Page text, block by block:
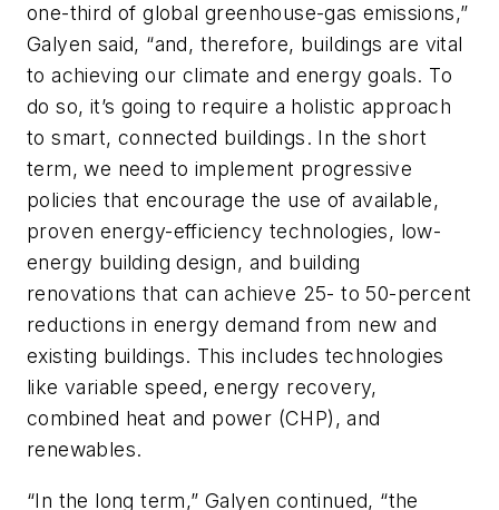
one-third of global greenhouse-gas emissions,”
Galyen said, “and, therefore, buildings are vital
to achieving our climate and energy goals. To
do so, it’s going to require a holistic approach
to smart, connected buildings. In the short
term, we need to implement progressive
policies that encourage the use of available,
proven energy-efficiency technologies, low-
energy building design, and building
renovations that can achieve 25- to 50-percent
reductions in energy demand from new and
existing buildings. This includes technologies
like variable speed, energy recovery,
combined heat and power (CHP), and
renewables.
“In the long term,” Galyen continued, “the